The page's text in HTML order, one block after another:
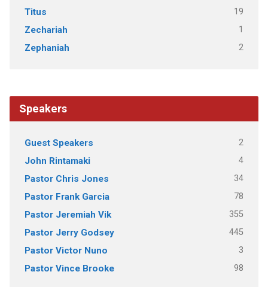
Titus 19
Zechariah 1
Zephaniah 2
Speakers
Guest Speakers 2
John Rintamaki 4
Pastor Chris Jones 34
Pastor Frank Garcia 78
Pastor Jeremiah Vik 355
Pastor Jerry Godsey 445
Pastor Victor Nuno 3
Pastor Vince Brooke 98